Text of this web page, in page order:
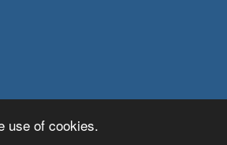
use of cookies.